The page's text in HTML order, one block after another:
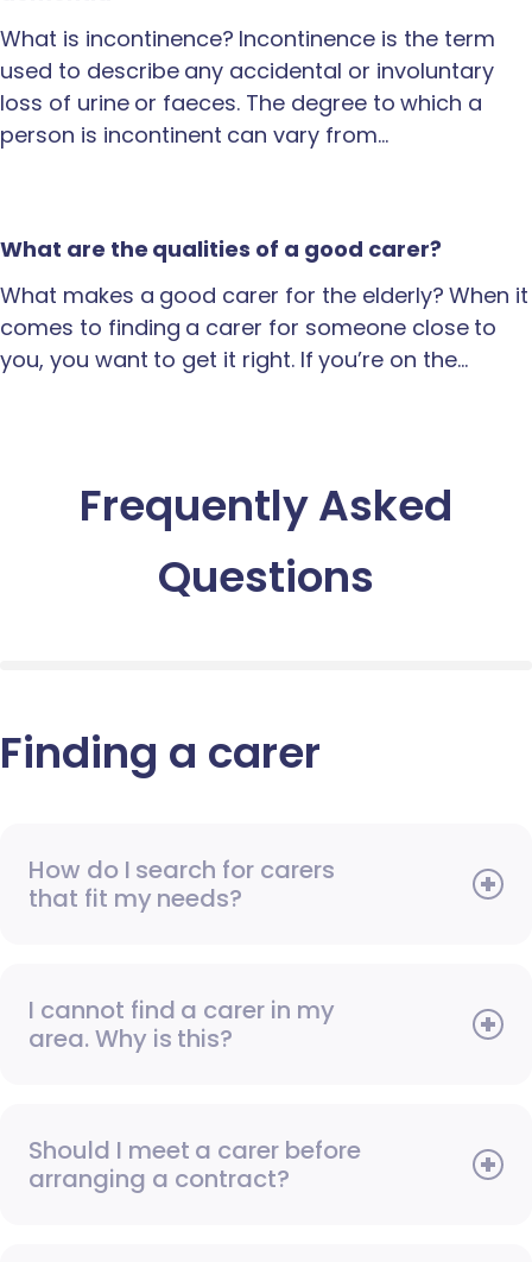
What is incontinence? Incontinence is the term
used to describe any accidental or involuntary
loss of urine or faeces. The degree to which a
person is incontinent can vary from…
What are the qualities of a good carer?
What makes a good carer for the elderly? When it
comes to finding a carer for someone close to
you, you want to get it right. If you’re on the…
Frequently Asked
Questions
Finding a carer
How do I search for carers
that fit my needs?
I cannot find a carer in my
area. Why is this?
Should I meet a carer before
arranging a contract?